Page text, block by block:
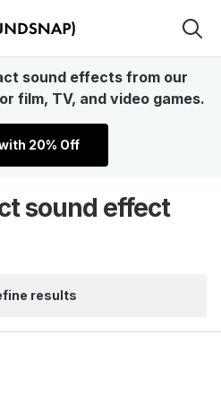
sound effects from our
film, TV, and video games.
20% Off
sound effect
results